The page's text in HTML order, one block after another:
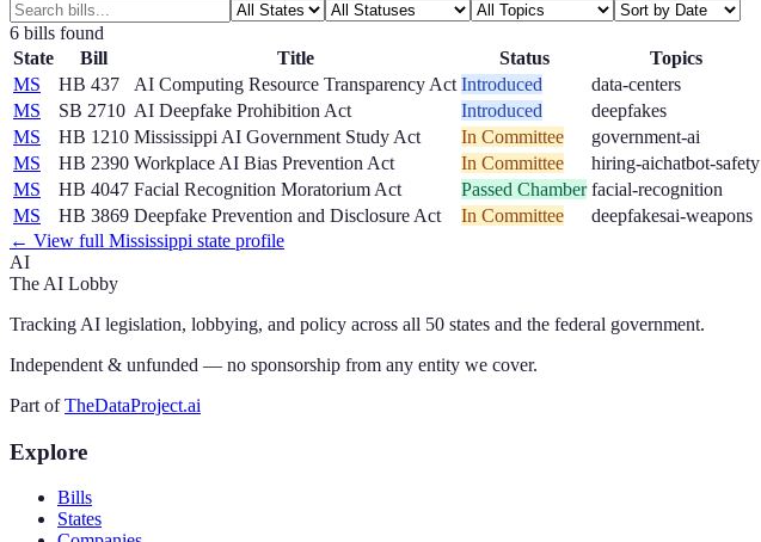
6 bills found
State
Bill Title Status Topics
MS
HB 437 AI Computing Resource Transparency Act Introduced data-centers
MS
SB 2710 AI Deepfake Prohibition Act Introduced deepfakes
MS
HB 1210 Mississippi AI Government Study Act In Committee government-ai
MS
HB 2390 Workplace AI Bias Prevention Act In Committee hiring-aichatbot-safety
MS
HB 4047 Facial Recognition Moratorium Act Passed Chamber facial-recognition
MS
HB 3869 Deepfake Prevention and Disclosure Act In Committee deepfakesai-weapons
← View full Mississippi state profile
AI
The AI Lobby
Tracking AI legislation, lobbying, and policy across all 50 states and the federal government.
Independent & unfunded — no sponsorship from any entity we cover.
Part of TheDataProject.ai
Explore
Bills
States